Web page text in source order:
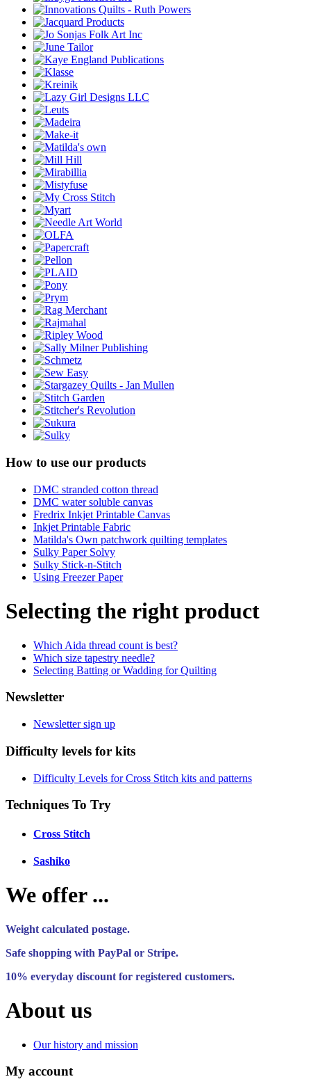
How to use our products
DMC stranded cotton thread
DMC water soluble canvas
Fredrix Inkjet Printable Canvas
Inkjet Printable Fabric
Matilda's Own patchwork quilting templates
Sulky Paper Solvy
Sulky Stick-n-Stitch
Using Freezer Paper
Selecting the right product
Which Aida thread count is best?
Which size tapestry needle?
Selecting Batting or Wadding for Quilting
Newsletter
Newsletter sign up
Difficulty levels for kits
Difficulty Levels for Cross Stitch kits and patterns
Techniques To Try
Cross Stitch
Sashiko
We offer ...
Weight calculated postage.
Safe shopping with PayPal or Stripe.
10% everyday discount for registered customers.
About us
Our history and mission
My account